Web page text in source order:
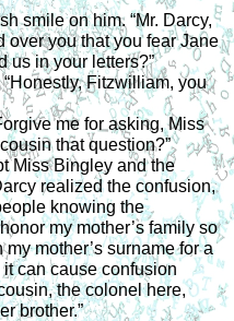
smile on him. “Mr. Darcy,
over you that you fear Jane
us in your letters?”
Fitzwilliam, you
me for asking, Miss
that question?”
Miss Bingley and the
realized the confusion,
knowing the
my mother’s family so
mother’s surname for a
it can cause confusion
the colonel here,
brother.”